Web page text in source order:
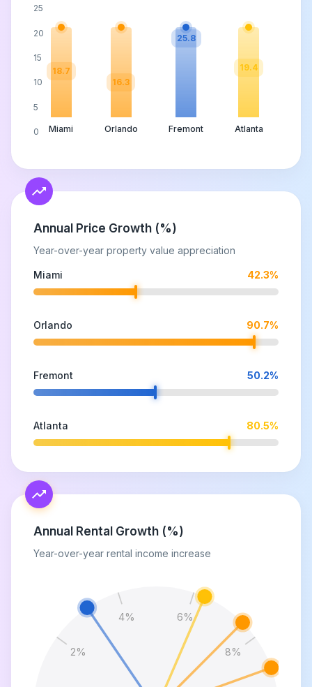
25
20
15
10
5
0
18.7
Miami
16.3
Orlando
25.8
Fremont
19.4
Atlanta
Annual Price Growth (%)
Year-over-year property value appreciation
Miami 42.3%
Orlando 90.7%
Fremont 50.2%
Atlanta 80.5%
Annual Rental Growth (%)
Year-over-year rental income increase
2%
4% 6%
8%